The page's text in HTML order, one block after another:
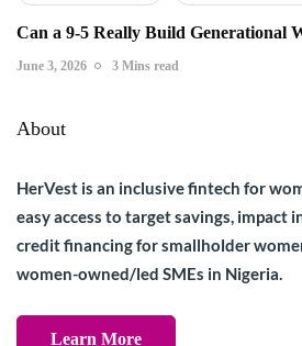
Can a 9-5 Really Build Generational
June 3, 2026 3 Mins read
About
HerVest is an inclusive fintech for
easy access to target savings, impact
credit financing for smallholder
women-owned/led SMEs in Nigeria.
Learn More